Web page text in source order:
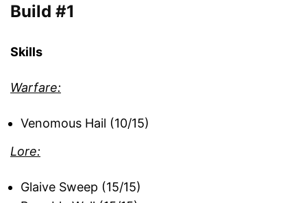
Build #1
Skills
Warfare:
Venomous Hail (10/15)
Lore:
Glaive Sweep (15/15)